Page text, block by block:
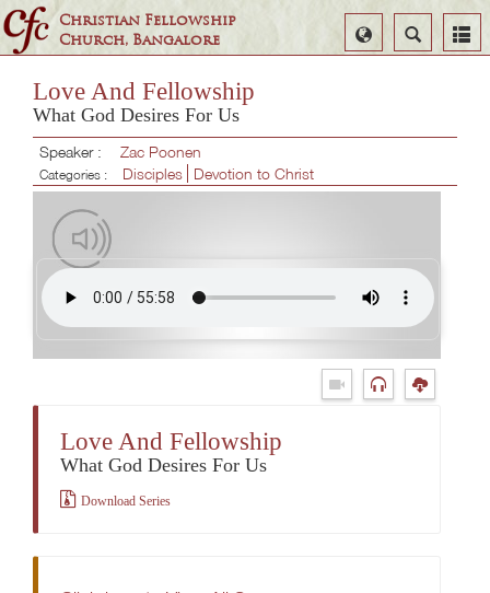
Christian Fellowship
Church, Bangalore
Search
Select
Language
Love And Fellowship
What God Desires For Us
Speaker : Zac Poonen
Categories : Disciples Devotion to Christ
Love And Fellowship
What God Desires For Us
Download Series